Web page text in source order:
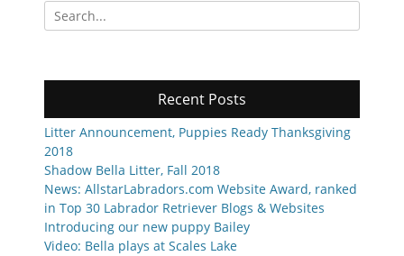
Search
for:
Recent Posts
Litter Announcement, Puppies Ready Thanksgiving
2018
Shadow Bella Litter, Fall 2018
News: AllstarLabradors.com Website Award, ranked
in Top 30 Labrador Retriever Blogs & Websites
Introducing our new puppy Bailey
Video: Bella plays at Scales Lake